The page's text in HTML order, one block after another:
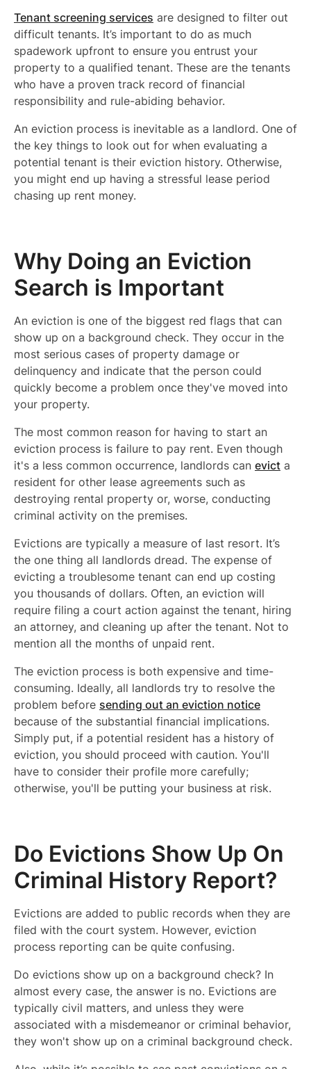
Tenant screening services are designed to filter out
difficult tenants. It’s important to do as much
spadework upfront to ensure you entrust your
property to a qualified tenant. These are the tenants
who have a proven track record of financial
responsibility and rule-abiding behavior.
An eviction process is inevitable as a landlord. One of
the key things to look out for when evaluating a
potential tenant is their eviction history. Otherwise,
you might end up having a stressful lease period
chasing up rent money.
Why Doing an Eviction
Search is Important
An eviction is one of the biggest red flags that can
show up on a background check. They occur in the
most serious cases of property damage or
delinquency and indicate that the person could
quickly become a problem once they've moved into
your property.
The most common reason for having to start an
eviction process is failure to pay rent. Even though
it's a less common occurrence, landlords can evict a
resident for other lease agreements such as
destroying rental property or, worse, conducting
criminal activity on the premises.
Evictions are typically a measure of last resort. It’s
the one thing all landlords dread. The expense of
evicting a troublesome tenant can end up costing
you thousands of dollars. Often, an eviction will
require filing a court action against the tenant, hiring
an attorney, and cleaning up after the tenant. Not to
mention all the months of unpaid rent.
The eviction process is both expensive and time-
consuming. Ideally, all landlords try to resolve the
problem before sending out an eviction notice
because of the substantial financial implications.
Simply put, if a potential resident has a history of
eviction, you should proceed with caution. You'll
have to consider their profile more carefully;
otherwise, you'll be putting your business at risk.
Do Evictions Show Up On
Criminal History Report?
Evictions are added to public records when they are
filed with the court system. However, eviction
process reporting can be quite confusing.
Do evictions show up on a background check? In
almost every case, the answer is no. Evictions are
typically civil matters, and unless they were
associated with a misdemeanor or criminal behavior,
they won't show up on a criminal background check.